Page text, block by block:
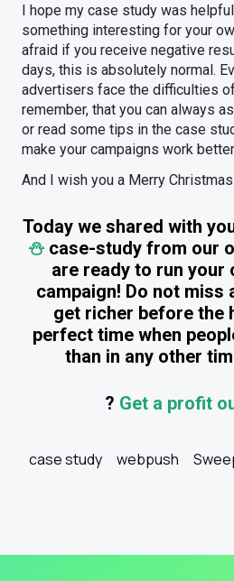
I hope my case study was
something interesting for your
afraid if you receive negative
days, this is absolutely normal.
advertisers face the difficulties
remember, that you can always
or read some tips in the case
make your campaigns work
And I wish you a Merry Christmas
Today we shared with
⛄️ case-study from our
are ready to run your
campaign! Do not miss
get richer before the
perfect time when
than in any other
? Get a profit
case study webpush